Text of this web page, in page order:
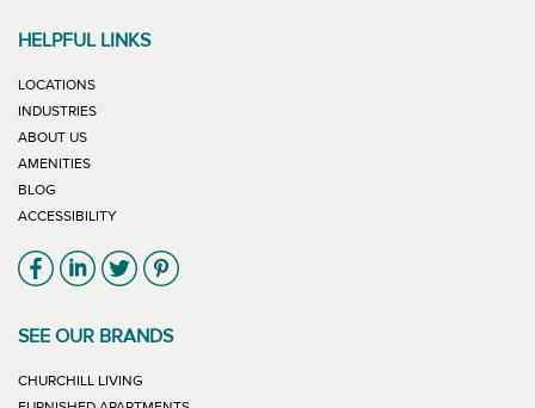
HELPFUL LINKS
LOCATIONS
INDUSTRIES
ABOUT US
AMENITIES
BLOG
ACCESSIBILITY
Link will open in new window
Link will open in new window
Link will open in new window
Link will open in new window
SEE OUR BRANDS
CHURCHILL LIVING